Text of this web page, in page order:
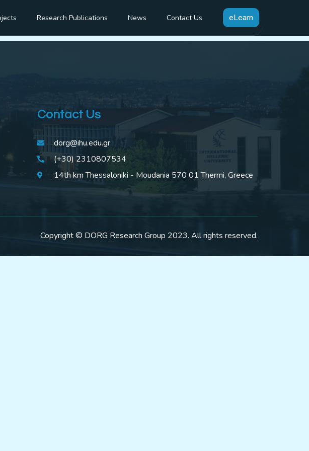
Research Publications News Contact Us eLearn
Contact Us
dorg@ihu.edu.gr
(+30) 2310807534
14th km Thessaloniki - Moudania 570 01 Thermi, Greece
Copyright © DORG Research Group 2023. All rights reserved.